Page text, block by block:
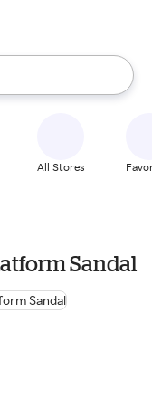
the up and down
All Stores
Sandal